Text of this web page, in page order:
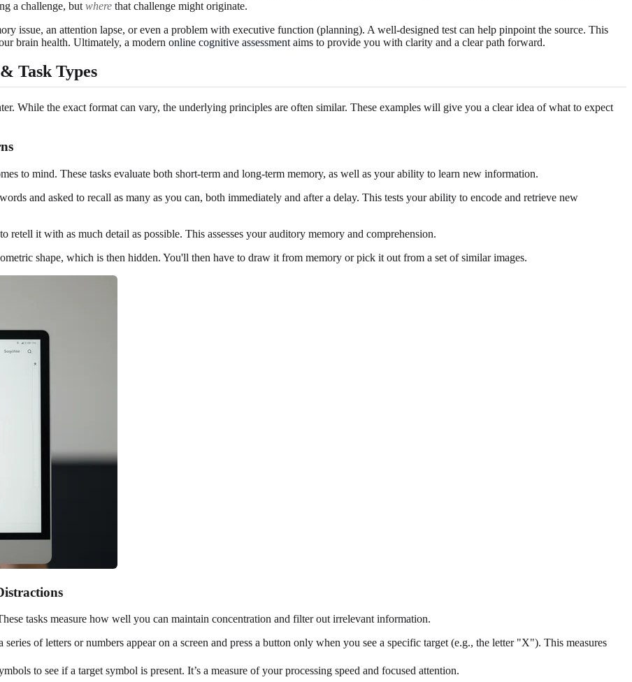
a challenge, but where that challenge might originate.
issue, an attention lapse, or even a problem with executive function (planning). A well-designed test can help pinpoint the source. This
brain health. Ultimately, a modern online cognitive assessment aims to provide you with clarity and a clear path forward.
Task Types
While the exact format can vary, the underlying principles are often similar. These examples will give you a clear idea of what to expect
to mind. These tasks evaluate both short-term and long-term memory, as well as your ability to learn new information.
and asked to recall as many as you can, both immediately and after a delay. This tests your ability to encode and retrieve new
retell it with as much detail as possible. This assesses your auditory memory and comprehension.
shape, which is then hidden. You'll then have to draw it from memory or pick it out from a set of similar images.
tasks measure how well you can maintain concentration and filter out irrelevant information.
of letters or numbers appear on a screen and press a button only when you see a specific target (e.g., the letter "X"). This measures
to see if a target symbol is present. It’s a measure of your processing speed and focused attention.